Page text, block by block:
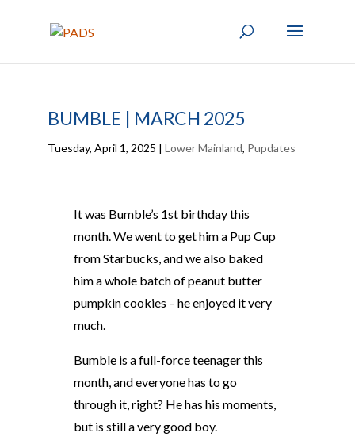
BUMBLE | MARCH 2025
Tuesday, April 1, 2025 | Lower Mainland, Pupdates
It was Bumble’s 1st birthday this
month. We went to get him a Pup Cup
from Starbucks, and we also baked
him a whole batch of peanut butter
pumpkin cookies – he enjoyed it very
much.
Bumble is a full-force teenager this
month, and everyone has to go
through it, right? He has his moments,
but is still a very good boy.